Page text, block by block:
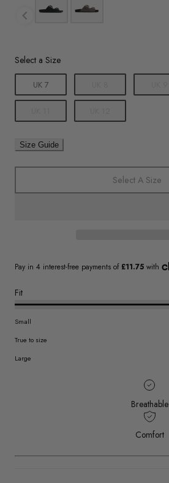
Size
Select a Size
UK 7
Size Guide
Select A Size
Fit
Small
True to size
Large
Breathable
Comfort